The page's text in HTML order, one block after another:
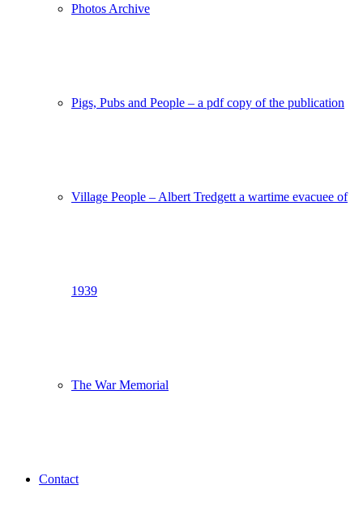
Photos Archive
Pigs, Pubs and People – a pdf copy of the publication
Village People – Albert Tredgett a wartime evacuee of
1939
The War Memorial
Contact